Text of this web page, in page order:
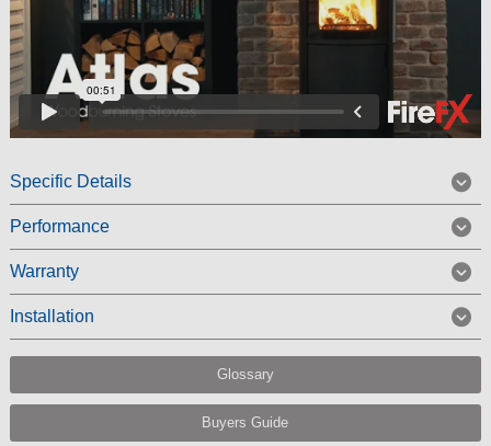
Specific Details
Performance
Warranty
Installation
Glossary
Buyers Guide